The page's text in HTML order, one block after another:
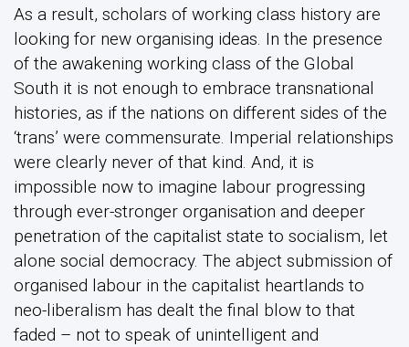
As a result, scholars of working class history are
looking for new organising ideas. In the presence
of the awakening working class of the Global
South it is not enough to embrace transnational
histories, as if the nations on different sides of the
‘trans’ were commensurate. Imperial relationships
were clearly never of that kind. And, it is
impossible now to imagine labour progressing
through ever-stronger organisation and deeper
penetration of the capitalist state to socialism, let
alone social democracy. The abject submission of
organised labour in the capitalist heartlands to
neo-liberalism has dealt the final blow to that
faded – not to speak of unintelligent and